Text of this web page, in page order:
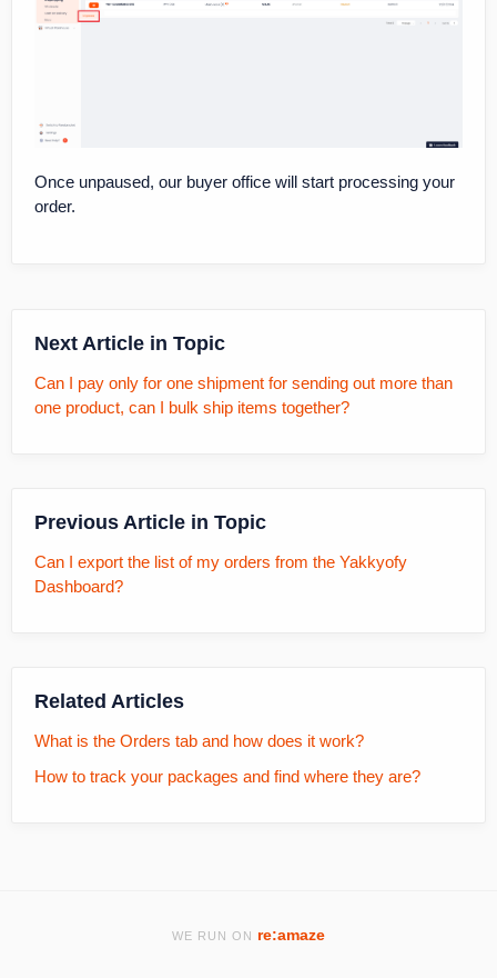
Once unpaused, our buyer office will start processing your
order.
Next Article in Topic
Can I pay only for one shipment for sending out more than
one product, can I bulk ship items together?
Previous Article in Topic
Can I export the list of my orders from the Yakkyofy
Dashboard?
Related Articles
What is the Orders tab and how does it work?
How to track your packages and find where they are?
WE RUN ON re:amaze